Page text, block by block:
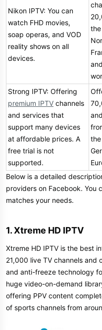
Nikon IPTV: You can
watch FHD movies,
soap operas, and VOD
reality shows on all
devices.
the
Strong IPTV: Offering
premium IPTV channels
and services that
support many devices
at affordable prices. A
free trial is not
supported.
Below is a detailed
providers on Facebook. You
matches your needs.
1. Xtreme HD IPTV​
Xtreme HD IPTV is the best
21,000 live TV channels and
and anti-freeze technology
huge video-on-demand
offering PPV content
of sports channels from